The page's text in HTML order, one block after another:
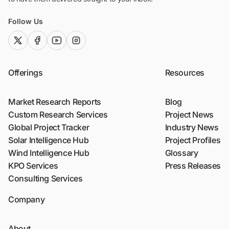
Follow Us
twitter (x)facebook
youtubeinstagram
Offerings
Market Research Reports
Custom Research Services
Global Project Tracker
Solar Intelligence Hub
Wind Intelligence Hub
KPO Services
Consulting Services
Resources
Blog
Project News
Industry News
Project Profiles
Glossary
Press Releases
Company